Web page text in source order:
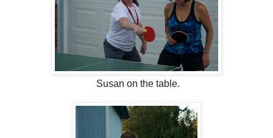
Susan on the table.